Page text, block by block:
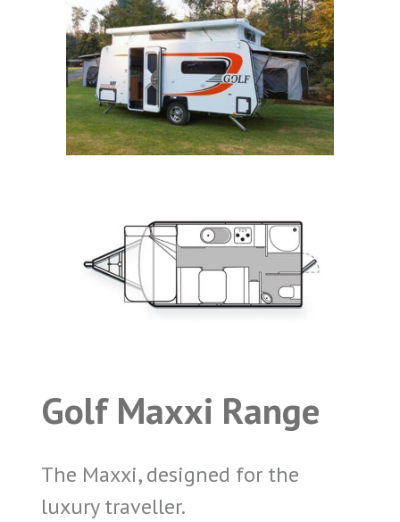
Golf Maxxi Range
The Maxxi, designed for the
luxury traveller.